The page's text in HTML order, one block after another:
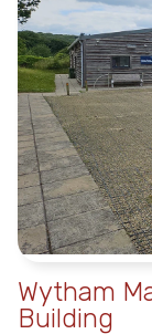
Wytham
Building